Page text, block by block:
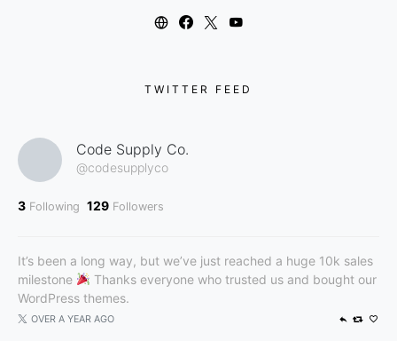
TWITTER FEED
Code Supply Co.
@codesupplyco
3 Following 129 Followers
It’s been a long way, but we’ve just reached a huge 10k sales
milestone
Thanks everyone who trusted us and bought our
WordPress themes.
OVER A YEAR AGO